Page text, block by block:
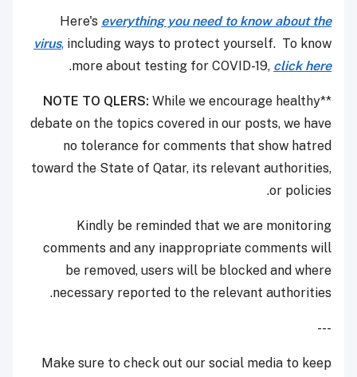
Here's everything you need to know about the
virus, including ways to protect yourself. To know
more about testing for COVID-19, click here
.
**
NOTE TO QLERS: While we encourage healthy
debate on the topics covered in our posts, we have
no tolerance for comments that show hatred
toward the State of Qatar, its relevant authorities,
or policies.
Kindly be reminded that we are monitoring
comments and any inappropriate comments will
be removed, users will be blocked and where
necessary reported to the relevant authorities.
---
Make sure to check out our social media to keep